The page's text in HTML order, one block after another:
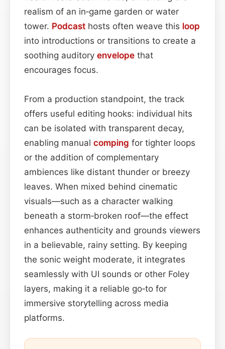
realism of an in‑game garden or water
tower. Podcast hosts often weave this loop
into introductions or transitions to create a
soothing auditory envelope that
encourages focus.
From a production standpoint, the track
offers useful editing hooks: individual hits
can be isolated with transparent decay,
enabling manual comping for tighter loops
or the addition of complementary
ambiences like distant thunder or breezy
leaves. When mixed behind cinematic
visuals—such as a character walking
beneath a storm‑broken roof—the effect
enhances authenticity and grounds viewers
in a believable, rainy setting. By keeping
the sonic weight moderate, it integrates
seamlessly with UI sounds or other Foley
layers, making it a reliable go‑to for
immersive storytelling across media
platforms.